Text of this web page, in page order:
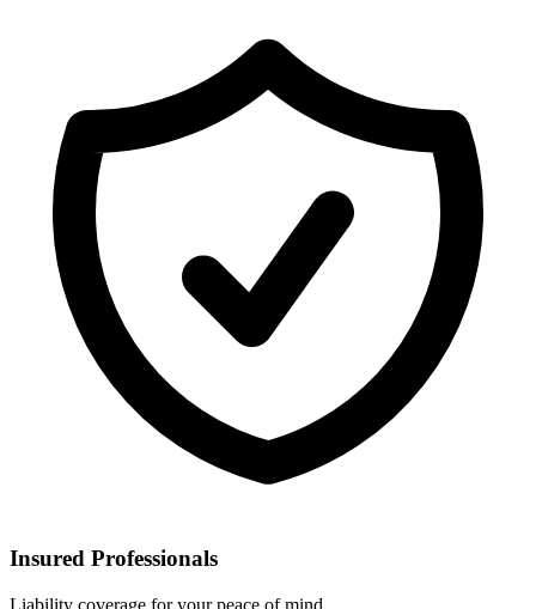
Insured Professionals
Liability coverage for your peace of mind